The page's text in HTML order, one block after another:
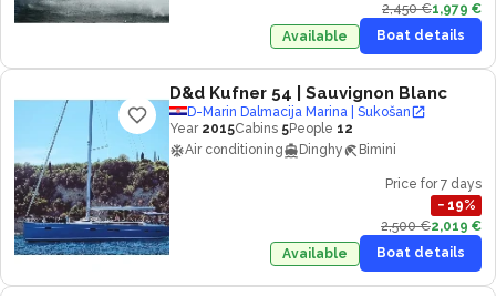
2,450 €1,979 €
Available
Boat details
D&d Kufner 54 | Sauvignon Blanc
D-Marin Dalmacija Marina | Sukošan
Year 2015Cabins 5People 12
Air conditioning
Dinghy Bimini
Price for 7 days
− 19%
2,500 €2,019 €
Available
Boat details